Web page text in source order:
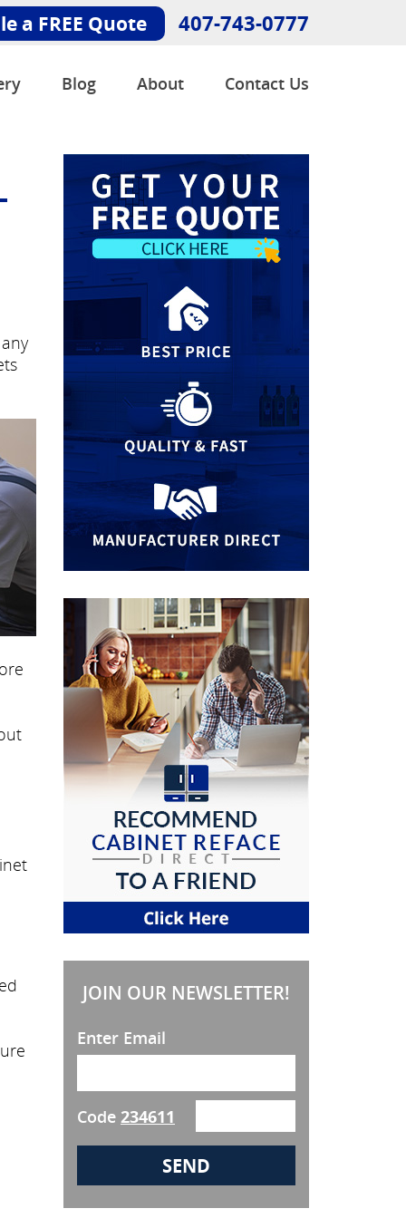
a FREE Quote 407-743-0777
Blog About Contact Us
JOIN OUR NEWSLETTER!
Enter Email
Code 234611